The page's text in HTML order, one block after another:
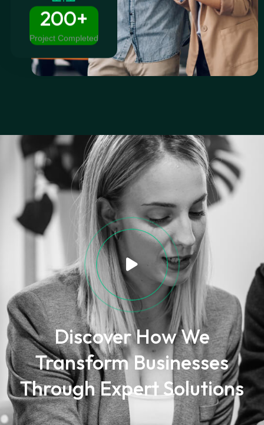
200+
Project Completed
Discover How We
Transform Businesses
Through Expert Solutions